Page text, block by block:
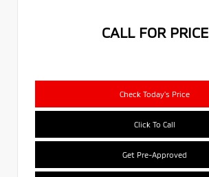
CALL FOR PRICE
Check Today's Price
Click To Call
Get Pre-Approved